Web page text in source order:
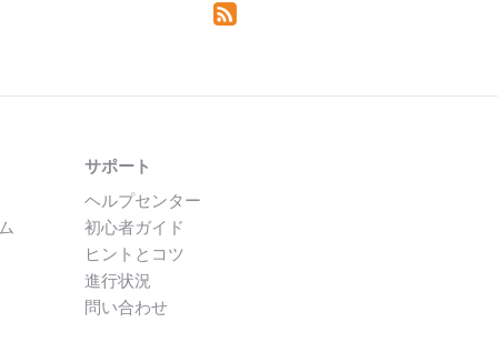
サポート
ヘルプセンター
初心者ガイド
ヒントとコツ
進行状況
問い合わせ